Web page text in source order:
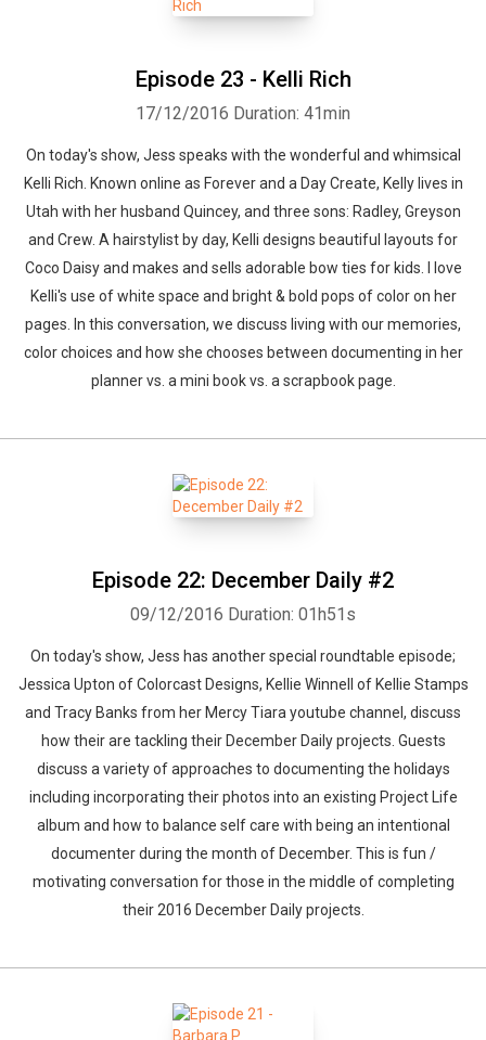
Episode 23 - Kelli Rich
17/12/2016 Duration: 41min
On today's show, Jess speaks with the wonderful and whimsical
Kelli Rich. Known online as Forever and a Day Create, Kelly lives in
Utah with her husband Quincey, and three sons: Radley, Greyson
and Crew. A hairstylist by day, Kelli designs beautiful layouts for
Coco Daisy and makes and sells adorable bow ties for kids. I love
Kelli's use of white space and bright & bold pops of color on her
pages. In this conversation, we discuss living with our memories,
color choices and how she chooses between documenting in her
planner vs. a mini book vs. a scrapbook page.
Episode 22: December Daily #2
09/12/2016 Duration: 01h51s
On today's show, Jess has another special roundtable episode;
Jessica Upton of Colorcast Designs, Kellie Winnell of Kellie Stamps
and Tracy Banks from her Mercy Tiara youtube channel, discuss
how their are tackling their December Daily projects. Guests
discuss a variety of approaches to documenting the holidays
including incorporating their photos into an existing Project Life
album and how to balance self care with being an intentional
documenter during the month of December. This is fun /
motivating conversation for those in the middle of completing
their 2016 December Daily projects.